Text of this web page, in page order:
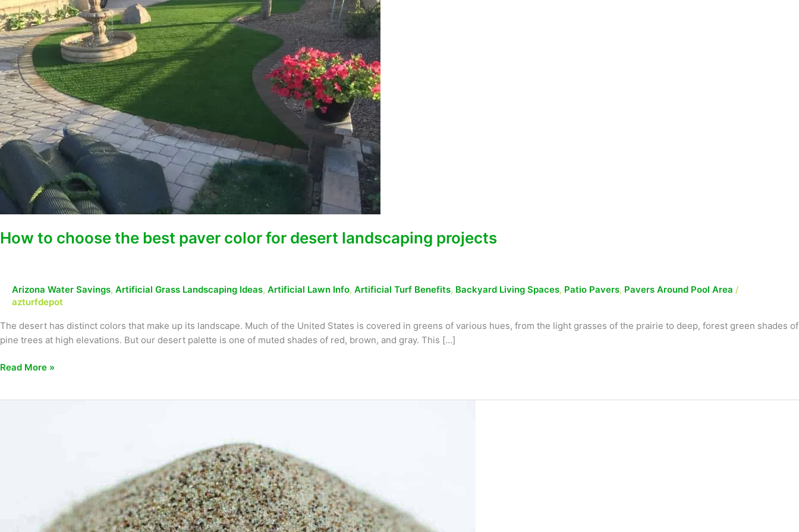
How to choose the best paver color for desert landscaping projects
Arizona Water Savings, Artificial Grass Landscaping Ideas, Artificial Lawn Info, Artificial Turf Benefits, Backyard Living Spaces, Patio Pavers, Pavers Around Pool Area /
azturfdepot
The desert has distinct colors that make up its landscape. Much of the United States is covered in greens of various hues, from the light grasses of the prairie to deep, forest green shades of
pine trees at high elevations. But our desert palette is one of muted shades of red, brown, and gray. This […]
paver
color
for
desert
landscaping
projects
Read More »